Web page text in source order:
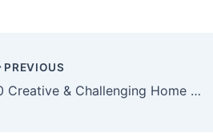
PREVIOUS
10 Creative & Challenging Home Improvement Projects for DIY Experts – Energy Efficient Smart Homes Now